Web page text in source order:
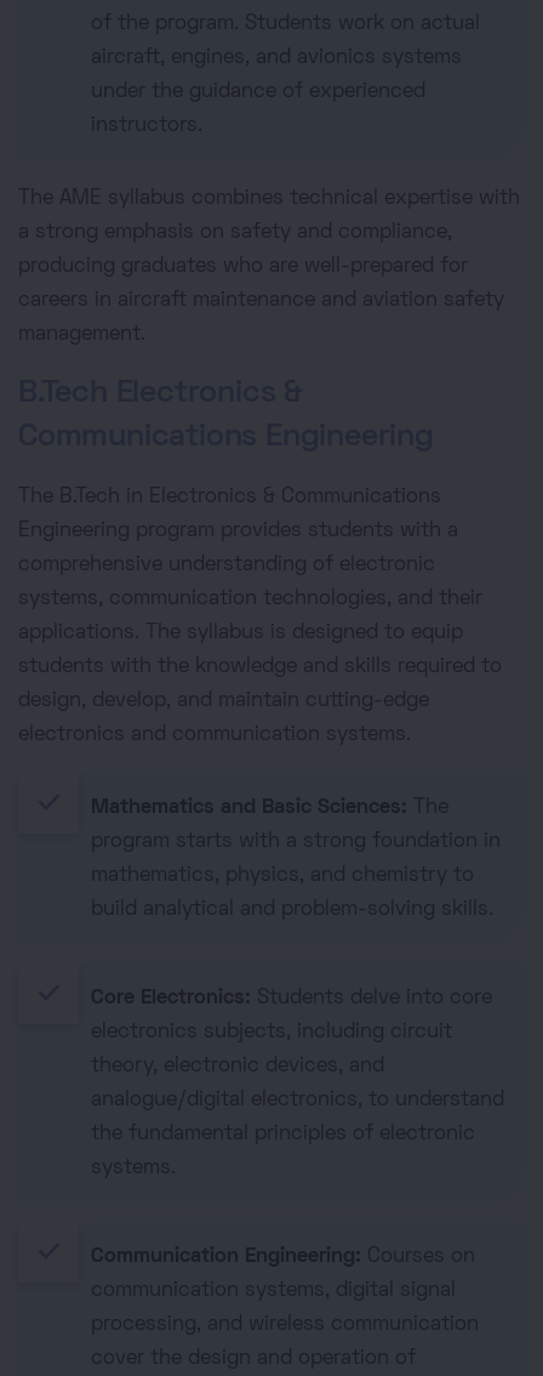
of the program. Students work on actual
aircraft, engines, and avionics systems
under the guidance of experienced
instructors.
The AME syllabus combines technical expertise with
a strong emphasis on safety and compliance,
producing graduates who are well-prepared for
careers in aircraft maintenance and aviation safety
management.
The B.Tech in Electronics & Communications
Engineering program provides students with a
comprehensive understanding of electronic
systems, communication technologies, and their
applications. The syllabus is designed to equip
students with the knowledge and skills required to
design, develop, and maintain cutting-edge
electronics and communication systems.
Mathematics and Basic Sciences:
The
program starts with a strong foundation in
mathematics, physics, and chemistry to
build analytical and problem-solving skills.
Core Electronics: Students delve into core
electronics subjects, including circuit
theory, electronic devices, and
analogue/digital electronics, to understand
the fundamental principles of electronic
systems.
Communication Engineering: Courses on
communication systems, digital signal
processing, and wireless communication
cover the design and operation of